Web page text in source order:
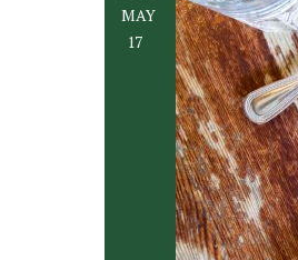
MAY
17